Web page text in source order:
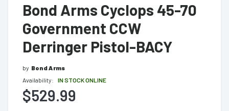
Bond Arms Cyclops 45-70
Government CCW
Derringer Pistol-BACY
by Bond Arms
Availability:
IN STOCK ONLINE
$529.99